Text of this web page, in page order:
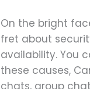
On the bright
fret about
availability. You
these causes,